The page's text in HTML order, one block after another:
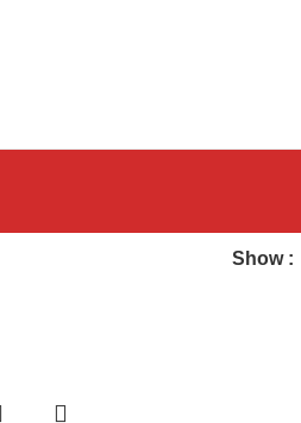
Show